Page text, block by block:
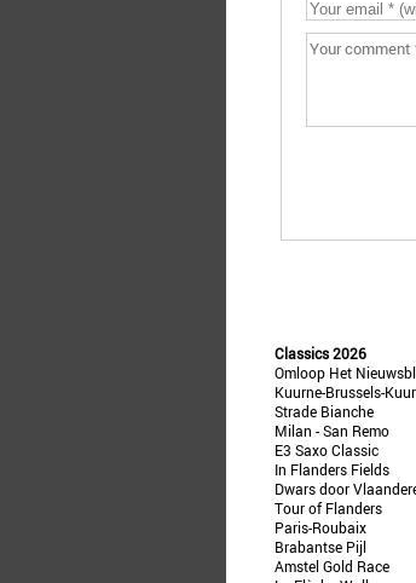
Classics 2026
Omloop Het
Kuurne-Brussels-
Strade Bianche
Milan - San Remo
E3 Saxo Classic
In Flanders Fields
Dwars door
Tour of Flanders
Paris-Roubaix
Brabantse Pijl
Amstel Gold Race